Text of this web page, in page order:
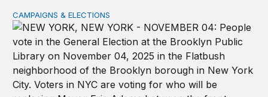
Why do so few noncitizens try to vote?
CAMPAIGNS & ELECTIONS